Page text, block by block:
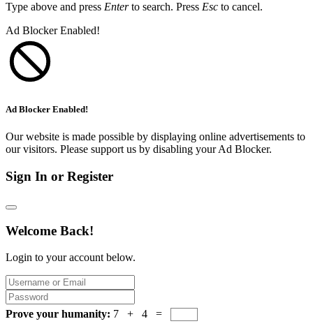
Type above and press Enterto search. Press Esc to cancel.
Ad Blocker Enabled!
Ad Blocker Enabled!
Our website is made possible by displaying online advertisements to
our visitors. Please support us by disabling your Ad Blocker.
Sign In or Register
Welcome Back!
Login to your account below.
Prove your humanity: 7 + 4 =